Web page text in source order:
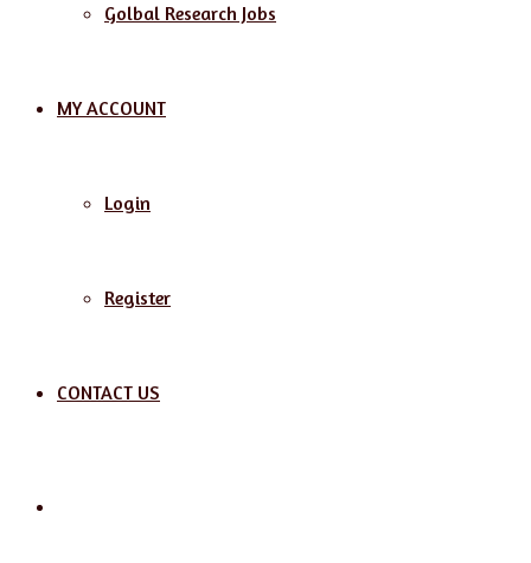
Golbal Research Jobs
MY ACCOUNT
Login
Register
CONTACT US